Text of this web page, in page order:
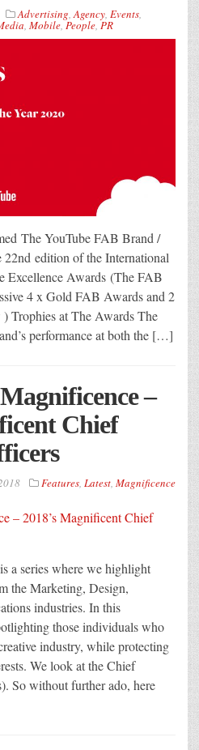
Advertising,Agency, Events,
, Mobile,People,PR
The YouTube FAB Brand /
edition of the International
Excellence Awards (The FAB
4 x Gold FAB Awards and 2
Trophies at The Awards The
performance at both the […]
–
Chief
Features, Latest, Magnificence
a series where we highlight
the Marketing, Design,
industries. In this
those individuals who
industry, while protecting
We look at the Chief
So without further ado, here